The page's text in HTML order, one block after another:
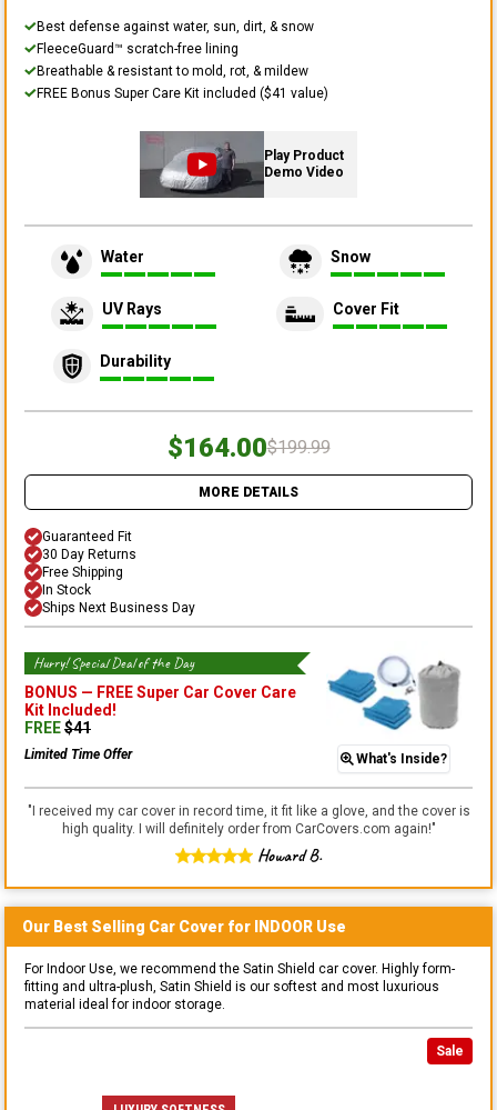
Best defense against water, sun, dirt, & snow
FleeceGuard™ scratch-free lining
Breathable & resistant to mold, rot, & mildew
FREE Bonus Super Care Kit included ($41 value)
Play Product
Demo Video
Water Snow
UV Rays Cover Fit
Durability
$164.00$199.99
MORE DETAILS
Guaranteed Fit
30 Day Returns
Free Shipping
In Stock
Ships Next Business Day
Hurry! Special Deal of the Day
BONUS — FREE Super Car Cover Care
Kit Included!
FREE$41
Limited Time Offer What's Inside?
" I received my car cover in record time, it fit like a glove, and the cover is
high quality. I will definitely order from CarCovers.com again!"
Howard B.
Our Best Selling Car Cover for INDOOR Use
For Indoor Use, we recommend the Satin Shield car cover. Highly form-
fitting and ultra-plush, Satin Shield is our softest and most luxurious
material ideal for indoor storage.
Sale